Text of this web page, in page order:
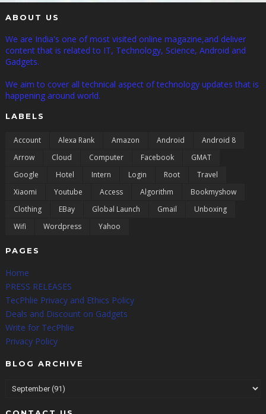
ABOUT US
We are India's one of most visited online magazine,and deliver
content that is related to IT, Technology, Science, Android and
Gadgets.
We aim to cover all technical aspect of technology updates that is
happening around world.
LABELS
Account Alexa Rank Amazon Android
Android 8
Arrow
Cloud Computer Facebook
GMAT
Google
Hotel Intern Login Root
Travel
Xiaomi
Youtube Access Algorithm
Bookmyshow
Clothing
EBay Global Launch Gmail
Unboxing
Wifi
Wordpress Yahoo
PAGES
Home
PRESS RELEASES
TecPhlie Privacy and Ethics Policy
Deals and Discount on Gadgets
Write for TecPhlie
Privacy Policy
BLOG ARCHIVE